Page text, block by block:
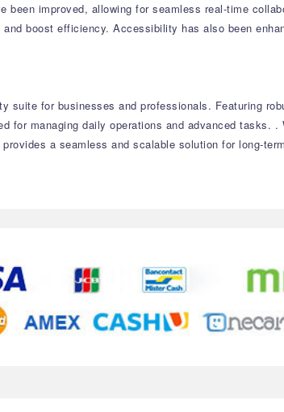
been improved, allowing for seamless real-time
boost efficiency. Accessibility has also been
suite for businesses and professionals. Featuring
for managing daily operations and advanced tasks.
a seamless and scalable solution for long-